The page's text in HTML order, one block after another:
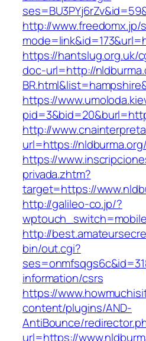
http://www.freedomx.jp/
https://hantslug.org.uk/
doc-url=http://
https://
http://
url=https://nldburma.org/
https://
privada.zhtm?
target=https://
http://galileo-co.jp/?
http://
bin/out.cgi?
information/csrs
https://
content/plugins/AND-
AntiBounce/
url=https://